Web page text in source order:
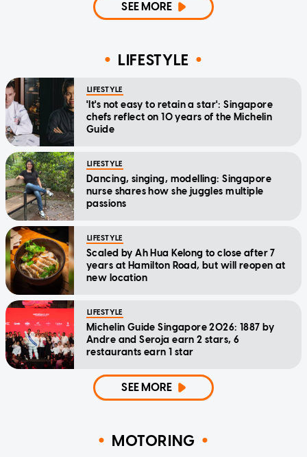
SEE MORE
LIFESTYLE
LIFESTYLE
'It's not easy to retain a star': Singapore
chefs reflect on 10 years of the Michelin
Guide
LIFESTYLE
Dancing, singing, modelling: Singapore
nurse shares how she juggles multiple
passions
LIFESTYLE
Scaled by Ah Hua Kelong to close after 7
years at Hamilton Road, but will reopen at
new location
LIFESTYLE
Michelin Guide Singapore 2026: 1887 by
Andre and Seroja earn 2 stars, 6
restaurants earn 1 star
SEE MORE
MOTORING